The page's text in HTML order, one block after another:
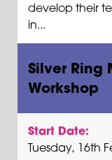
develop their
in...
Silver Ring
Workshop
Start Date:
Tuesday, 16th